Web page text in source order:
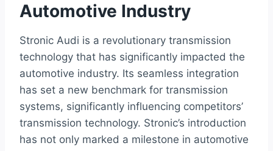
Automotive Industry
Stronic Audi is a revolutionary transmission
technology that has significantly impacted the
automotive industry. Its seamless integration
has set a new benchmark for transmission
systems, significantly influencing competitors’
transmission technology. Stronic’s introduction
has not only marked a milestone in automotive